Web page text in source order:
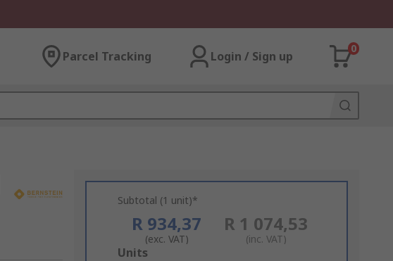
Parcel Tracking Login / Sign up
0
Subtotal (1 unit)*
R 934,37
(exc. VAT)
R 1 074,53
(inc. VAT)
Add
Units